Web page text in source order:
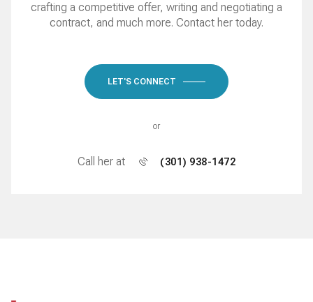
crafting a competitive offer, writing and negotiating a
contract, and much more. Contact her today.
LET'S CONNECT
or
Call her at (301) 938-1472